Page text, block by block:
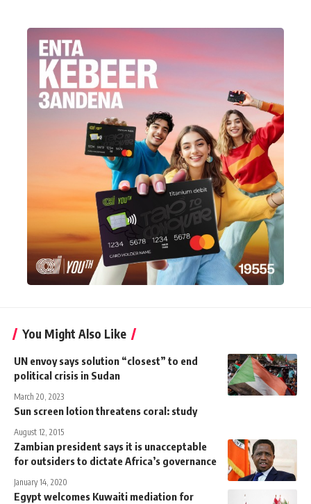
You Might Also Like
UN envoy says solution “closest” to end
political crisis in Sudan
March 20, 2023
Sun screen lotion threatens coral: study
August 12, 2015
Zambian president says it is unacceptable
for outsiders to dictate Africa’s governance
January 14, 2020
Egypt welcomes Kuwaiti mediation for